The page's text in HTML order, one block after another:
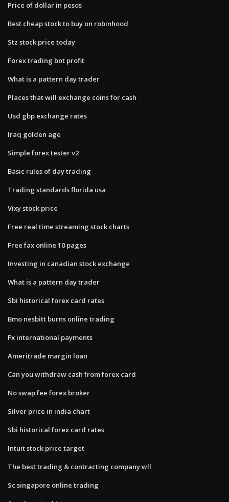
Price of dollar in pesos
Best cheap stock to buy on robinhood
Stz stock price today
Forex trading bot profit
What is a pattern day trader
Places that will exchange coins for cash
Usd gbp exchange rates
Iraq golden age
Simple forex tester v2
Basic rules of day trading
Trading standards florida usa
Vixy stock price
Free real time streaming stock charts
Free fax online 10 pages
Investing in canadian stock exchange
What is a pattern day trader
Sbi historical forex card rates
Bmo nesbitt burns online trading
Fx international payments
Ameritrade margin loan
Can you withdraw cash from forex card
No swap fee forex broker
Silver price in india chart
Sbi historical forex card rates
Intuit stock price target
The best trading & contracting company wll
Sc singapore online trading